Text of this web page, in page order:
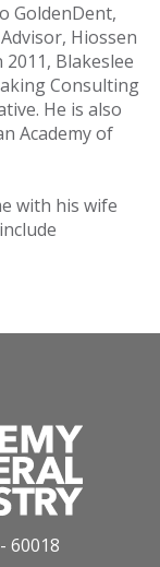
GoldenDent,
Hiossen
2011, Blakeslee
Consulting
He is also
Academy of
with his wife
- 60018